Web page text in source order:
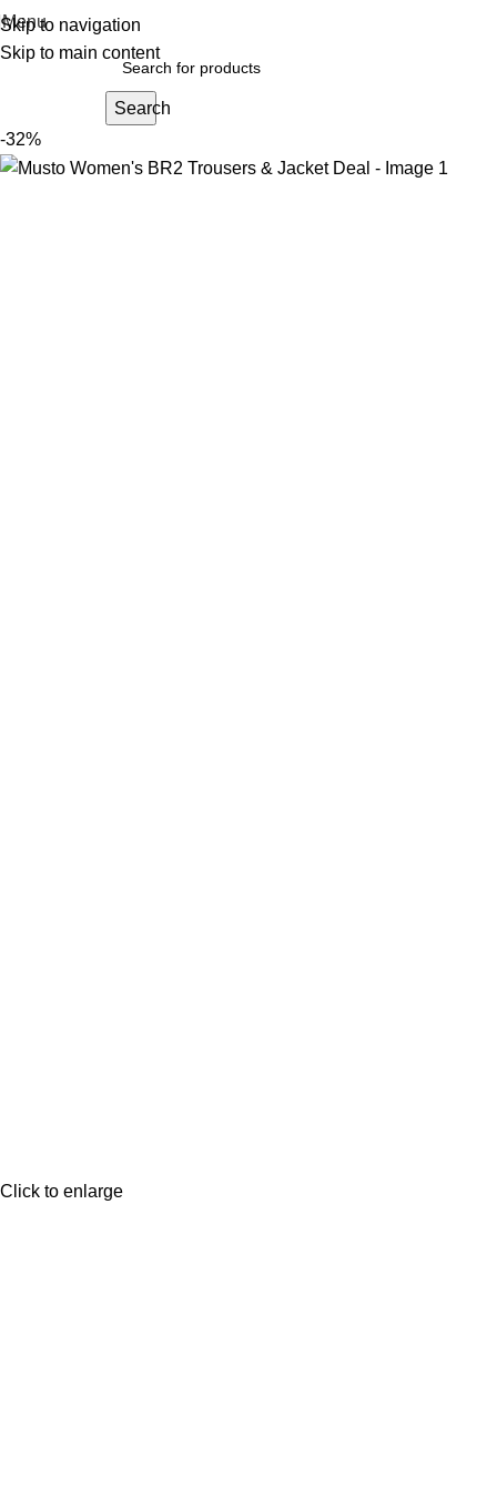
Skip to navigation
Skip to main content
Menu
Search
-32%
Click to enlarge